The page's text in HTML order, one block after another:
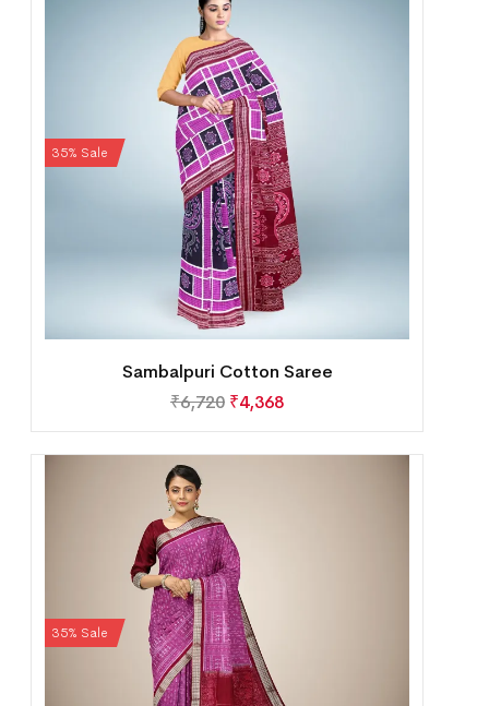
35% Sale
Sambalpuri Cotton Saree
₹6,720 ₹4,368
35% Sale